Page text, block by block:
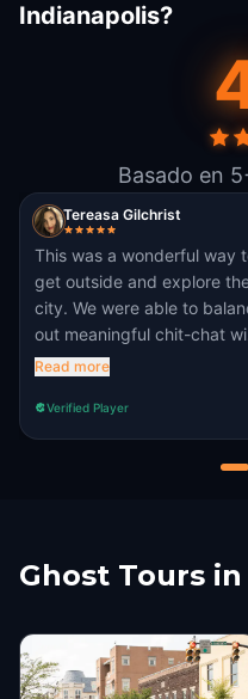
Indianapolis?
Basado en
Tereasa Gilchrist
This was a wonderful way
get outside and explore
city. We were able to
out meaningful chit-chat
determination to finish our
Read more
Verified Player
Ghost Tours